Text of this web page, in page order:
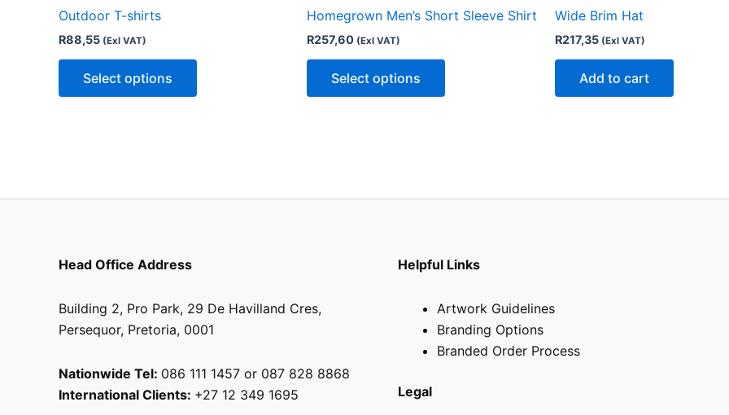
Outdoor T-shirts
R88,55 (Exl VAT)
Select options
Homegrown Men’s Short Sleeve Shirt
R257,60 (Exl VAT)
Select options
Wide Brim Hat
R217,35 (Exl VAT)
Add to cart
Head Office Address
Building 2, Pro Park, 29 De Havilland Cres,
Persequor, Pretoria, 0001
Nationwide Tel: 086 111 1457 or 087 828 8868
International Clients: +27 12 349 1695
Helpful Links
Artwork Guidelines
Branding Options
Branded Order Process
Legal